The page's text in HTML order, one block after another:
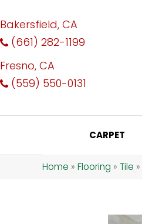
Bakersfield, CA
(661) 282-1199
Fresno, CA
(559) 550-0131
CARPET
Home » Flooring » Tile »